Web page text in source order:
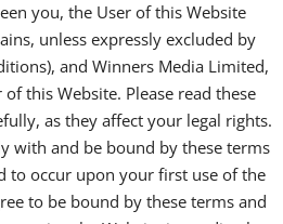
you, the User of this Website
unless expressly excluded by
and Winners Media Limited,
this Website. Please read these
as they affect your legal rights.
with and be bound by these terms
to occur upon your first use of the
to be bound by these terms and